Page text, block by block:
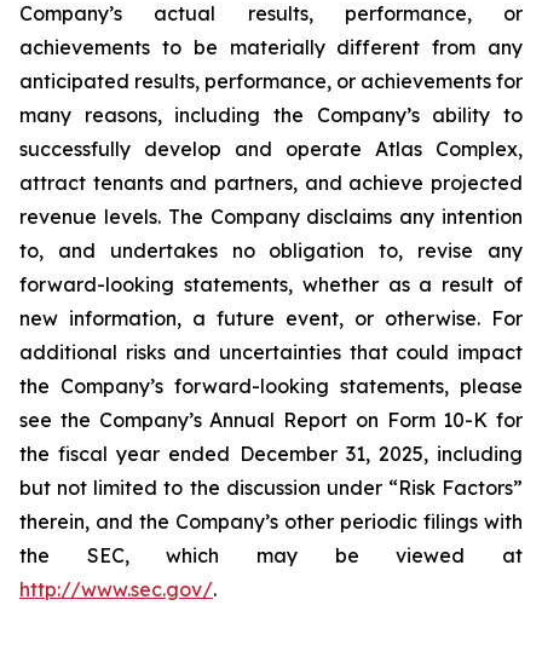
Company’s actual results, performance, or
achievements to be materially different from any
anticipated results, performance, or achievements for
many reasons, including the Company’s ability to
successfully develop and operate Atlas Complex,
attract tenants and partners, and achieve projected
revenue levels. The Company disclaims any intention
to, and undertakes no obligation to, revise any
forward-looking statements, whether as a result of
new information, a future event, or otherwise. For
additional risks and uncertainties that could impact
the Company’s forward-looking statements, please
see the Company’s Annual Report on Form 10-K for
the fiscal year ended December 31, 2025, including
but not limited to the discussion under “Risk Factors”
therein, and the Company’s other periodic filings with
the SEC, which may be viewed at
http://www.sec.gov/.